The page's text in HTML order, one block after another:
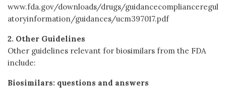
www.fda.gov/downloads/drugs/guidancecomplianceregul
atoryinformation/guidances/ucm397017.pdf
2. Other Guidelines
Other guidelines relevant for biosimilars from the FDA
include:
Biosimilars: questions and answers